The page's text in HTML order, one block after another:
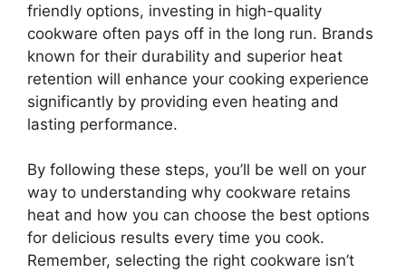
friendly options, investing in high-quality
cookware often pays off in the long run. Brands
known for their durability and superior heat
retention will enhance your cooking experience
significantly by providing even heating and
lasting performance.
By following these steps, you’ll be well on your
way to understanding why cookware retains
heat and how you can choose the best options
for delicious results every time you cook.
Remember, selecting the right cookware isn’t